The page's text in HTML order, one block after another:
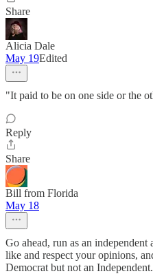
Share
Alicia Dale
May 19Edited
"It paid to be on one side or the
Reply
Share
Bill from Florida
May 18
Go ahead, run as an
like and respect your opinions,
Democrat but not an